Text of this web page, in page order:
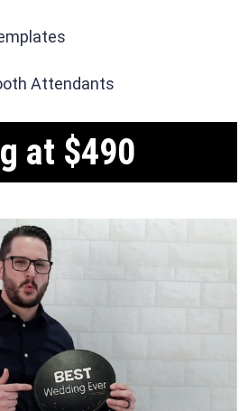
Attendants
at $490